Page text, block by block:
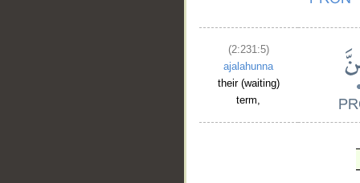
(2:231:5)
ajalahunna
their (waiting)
term,